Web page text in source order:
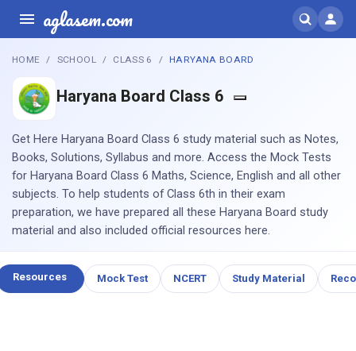
aglasem.com
HOME SCHOOL CLASS 6 HARYANA BOARD
Haryana Board Class 6
Get Here Haryana Board Class 6 study material such as Notes,
Books, Solutions, Syllabus and more. Access the Mock Tests
for Haryana Board Class 6 Maths, Science, English and all other
subjects. To help students of Class 6th in their exam
preparation, we have prepared all these Haryana Board study
material and also included official resources here.
Resources Mock Test NCERT Study Material